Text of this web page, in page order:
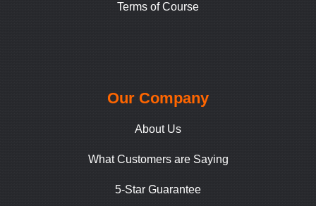
Terms of Course
Our Company
About Us
What Customers are Saying
5-Star Guarantee